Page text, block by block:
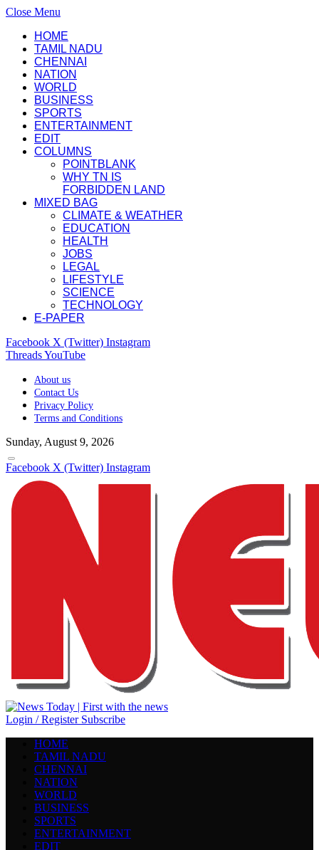
Close Menu
HOME
TAMIL NADU
CHENNAI
NATION
WORLD
BUSINESS
SPORTS
ENTERTAINMENT
EDIT
COLUMNS
POINTBLANK
WHY TN IS
FORBIDDEN LAND
MIXED BAG
CLIMATE & WEATHER
EDUCATION
HEALTH
JOBS
LEGAL
LIFESTYLE
SCIENCE
TECHNOLOGY
E-PAPER
Facebook X (Twitter) Instagram
ThreadsYouTube
About us
Contact Us
Privacy Policy
Terms and Conditions
Sunday, August 9, 2026
Facebook X (Twitter) Instagram
Login / Register Subscribe
HOME
TAMIL NADU
CHENNAI
NATION
WORLD
BUSINESS
SPORTS
ENTERTAINMENT
EDIT